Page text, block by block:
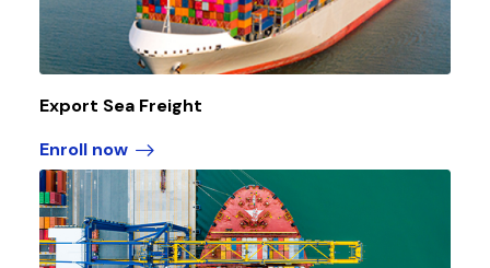
Export Sea Freight
Enroll now